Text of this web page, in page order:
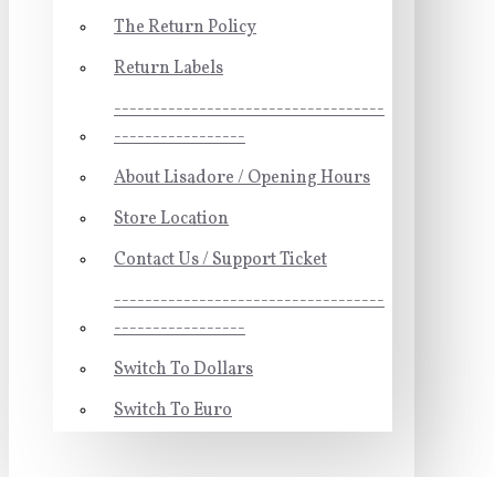
The Return Policy
Return Labels
-----------------------------------
-----------------
About Lisadore / Opening Hours
Store Location
Contact Us / Support Ticket
-----------------------------------
-----------------
Switch To Dollars
Switch To Euro